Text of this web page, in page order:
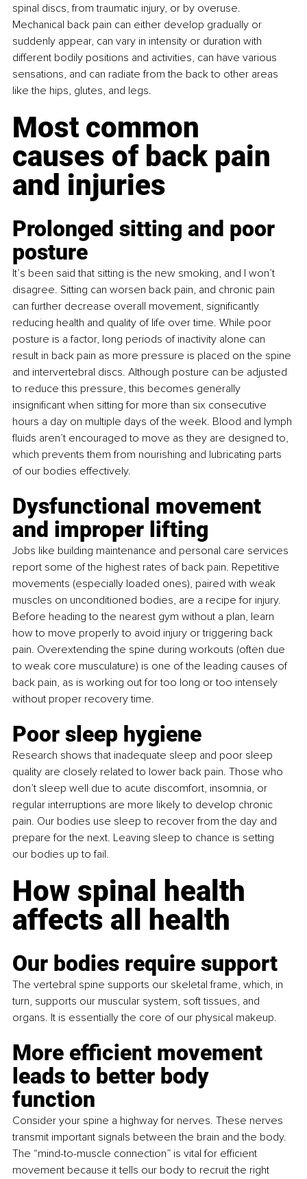
spinal discs, from traumatic injury, or by overuse.
Mechanical back pain can either develop gradually or
suddenly appear, can vary in intensity or duration with
different bodily positions and activities, can have various
sensations, and can radiate from the back to other areas
like the hips, glutes, and legs.
Most common
causes of back pain
and injuries
Prolonged sitting and poor
posture
It’s been said that sitting is the new smoking, and I won’t
disagree. Sitting can worsen back pain, and chronic pain
can further decrease overall movement, significantly
reducing health and quality of life over time. While poor
posture is a factor, long periods of inactivity alone can
result in back pain as more pressure is placed on the spine
and intervertebral discs. Although posture can be adjusted
to reduce this pressure, this becomes generally
insignificant when sitting for more than six consecutive
hours a day on multiple days of the week. Blood and lymph
fluids aren’t encouraged to move as they are designed to,
which prevents them from nourishing and lubricating parts
of our bodies effectively.
Dysfunctional movement
and improper lifting
Jobs like building maintenance and personal care services
report some of the highest rates of back pain. Repetitive
movements (especially loaded ones), paired with weak
muscles on unconditioned bodies, are a recipe for injury.
Before heading to the nearest gym without a plan, learn
how to move properly to avoid injury or triggering back
pain. Overextending the spine during workouts (often due
to weak core musculature) is one of the leading causes of
back pain, as is working out for too long or too intensely
without proper recovery time.
Poor sleep hygiene
Research shows that inadequate sleep and poor sleep
quality are closely related to lower back pain. Those who
don’t sleep well due to acute discomfort, insomnia, or
regular interruptions are more likely to develop chronic
pain. Our bodies use sleep to recover from the day and
prepare for the next. Leaving sleep to chance is setting
our bodies up to fail.
How spinal health
affects all health
Our bodies require support
The vertebral spine supports our skeletal frame, which, in
turn, supports our muscular system, soft tissues, and
organs. It is essentially the core of our physical makeup.
More efficient movement
leads to better body
function
Consider your spine a highway for nerves. These nerves
transmit important signals between the brain and the body.
The “mind-to-muscle connection” is vital for efficient
movement because it tells our body to recruit the right